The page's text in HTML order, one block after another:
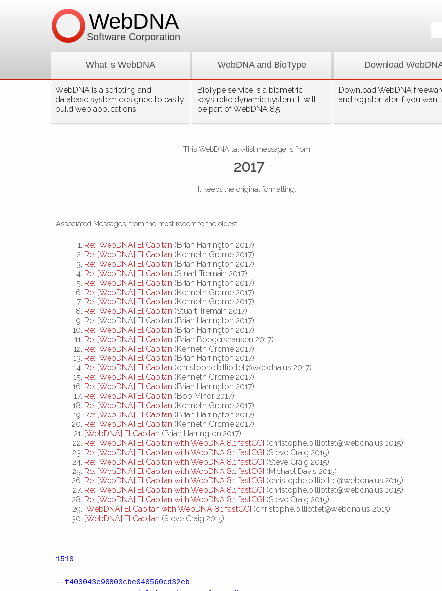
What is WebDNA
WebDNA is a scripting and
database system designed to easily
build web applications.
WebDNA and BioType
BioType service is a biometric
keystroke dynamic system. It will
be part of WebDNA 8.5
Download
Download WebDNA
and register later if you want.
WebDNA
Software Corporation